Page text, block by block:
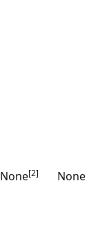
None[2] None